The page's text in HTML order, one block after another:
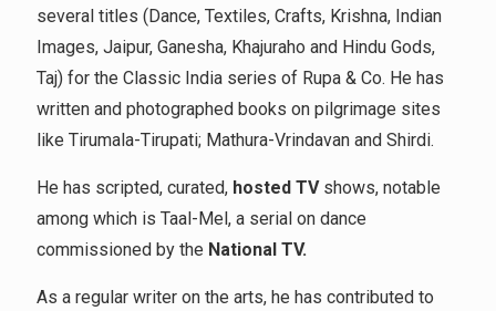
several titles (Dance, Textiles, Crafts, Krishna, Indian
Images, Jaipur, Ganesha, Khajuraho and Hindu Gods,
Taj) for the Classic India series of Rupa & Co. He has
written and photographed books on pilgrimage sites
like Tirumala-Tirupati; Mathura-Vrindavan and Shirdi.
He has scripted, curated, hosted TVshows, notable
among which is Taal-Mel, a serial on dance
commissioned by the National TV.
As a regular writer on the arts, he has contributed to